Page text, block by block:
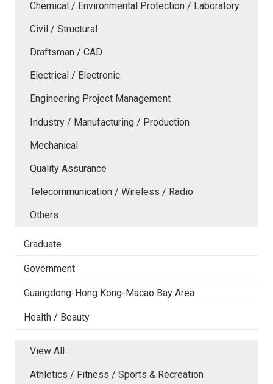
Chemical / Environmental Protection / Laboratory
Civil / Structural
Draftsman / CAD
Electrical / Electronic
Engineering Project Management
Industry / Manufacturing / Production
Mechanical
Quality Assurance
Telecommunication / Wireless / Radio
Others
Graduate
Government
Guangdong-Hong Kong-Macao Bay Area
Health / Beauty
View All
Athletics / Fitness / Sports & Recreation